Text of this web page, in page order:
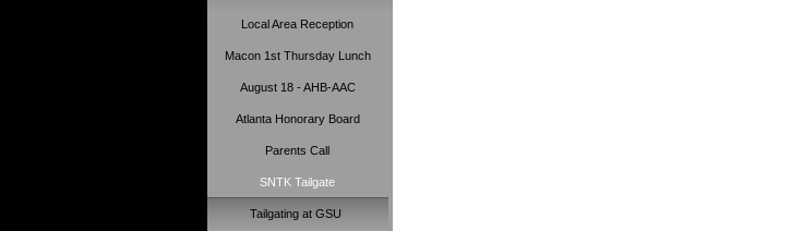
Local Area Reception
Macon 1st Thursday Lunch
August 18 - AHB-AAC
Atlanta Honorary Board
Parents Call
SNTK Tailgate
Tailgating at GSU